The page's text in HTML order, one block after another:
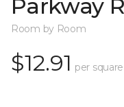
Parkway
Room by Room
$12.91 per